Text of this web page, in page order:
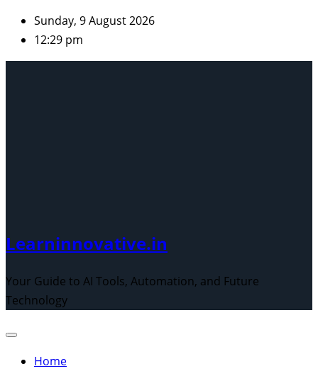
Skip
content
Sunday, 9 August 2026
12:29 pm
Learninnovative.in
Your Guide to AI Tools, Automation, and Future
Technology
Home